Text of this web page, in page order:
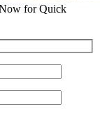
for Quick